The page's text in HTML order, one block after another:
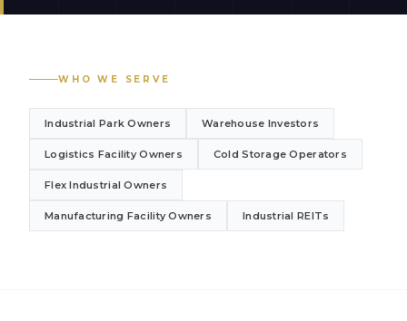
WHO WE SERVE
Industrial Park Owners Warehouse Investors
Logistics Facility Owners Cold Storage Operators
Flex Industrial Owners
Manufacturing Facility Owners Industrial REITs